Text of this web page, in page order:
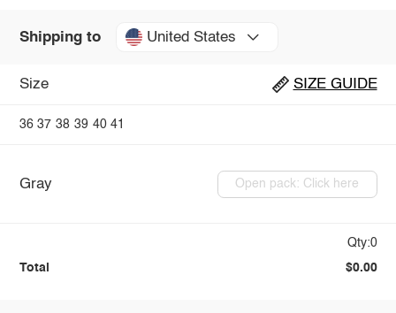
Shipping to United States
Size SIZE GUIDE
36 37 38 39 40 41
Gray Open pack: Click here
Qty:0
Total $0.00